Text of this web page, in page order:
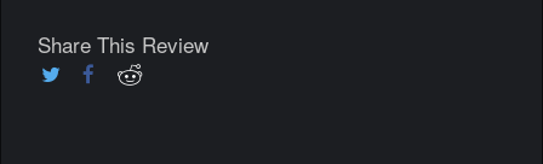
Share This Review